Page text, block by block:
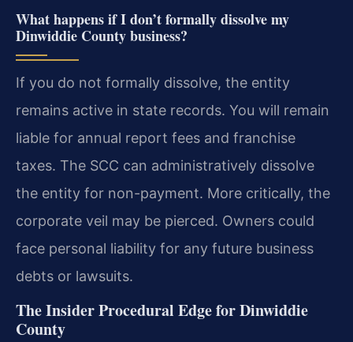
What happens if I don’t formally dissolve my
Dinwiddie County business?
If you do not formally dissolve, the entity
remains active in state records. You will remain
liable for annual report fees and franchise
taxes. The SCC can administratively dissolve
the entity for non-payment. More critically, the
corporate veil may be pierced. Owners could
face personal liability for any future business
debts or lawsuits.
The Insider Procedural Edge for Dinwiddie
County